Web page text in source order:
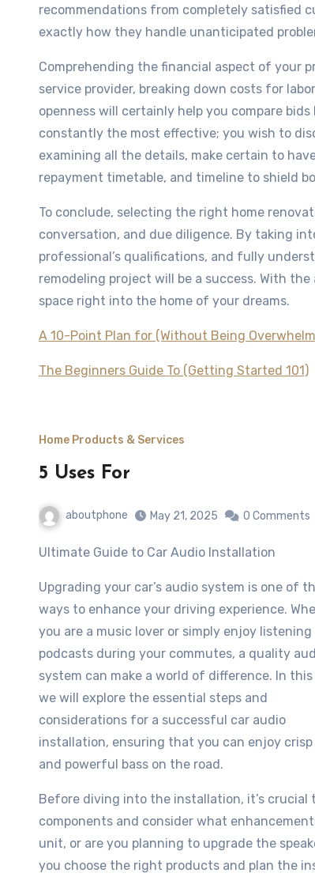
recommendations from completely satisfied
exactly how they handle unanticipated
Comprehending the financial aspect of your
service provider, breaking down costs for
openness will certainly help you compare
constantly the most effective; you wish to
examining all the details, make certain to
repayment timetable, and timeline to shield
To conclude, selecting the right home
conversation, and due diligence. By taking
professional’s qualifications, and fully
remodeling project will be a success. With
space right into the home of your dreams.
A 10-Point Plan for (Without Being
The Beginners Guide To (Getting Started 101)
Home Products & Services
5 Uses For
aboutphone May 21, 2025 0 Comments
Ultimate Guide to Car Audio Installation
Upgrading your car’s audio system is one of
ways to enhance your driving experience.
you are a music lover or simply enjoy
podcasts during your commutes, a quality
system can make a world of difference. In
we will explore the essential steps and
considerations for a successful car audio
installation, ensuring that you can enjoy crisp
and powerful bass on the road.
Before diving into the installation, it’s
components and consider what
unit, or are you planning to upgrade the
you choose the right products and plan the